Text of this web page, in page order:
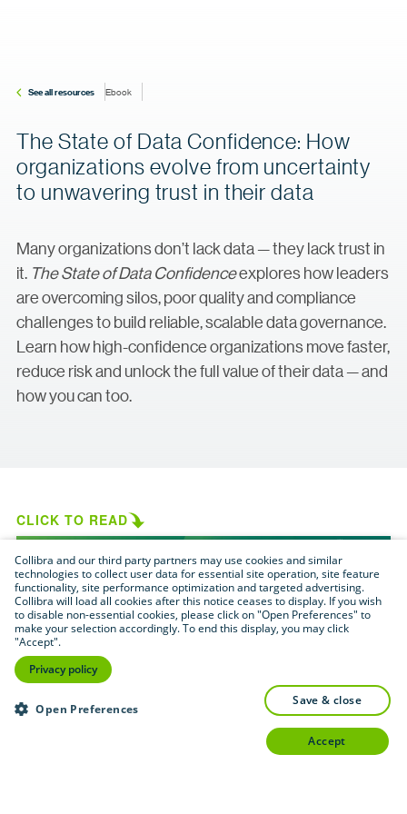
See all resources Ebook
The State of Data Confidence: How
organizations evolve from uncertainty
to unwavering trust in their data
Many organizations don’t lack data — they lack trust in
it. The State of Data Confidenceexplores how leaders
are overcoming silos, poor quality and compliance
challenges to build reliable, scalable data governance.
Learn how high-confidence organizations move faster,
reduce risk and unlock the full value of their data — and
how you can too.
CLICK TO READ
Collibra and our third party partners may use cookies and similar
technologies to collect user data for essential site operation, site feature
functionality, site performance optimization and targeted advertising.
Collibra will load all cookies after this notice ceases to display. If you wish
to disable non-essential cookies, please click on "Open Preferences" to
make your selection accordingly. To end this display, you may click
"Accept".
Privacy policy
Open Preferences
save & close
accept